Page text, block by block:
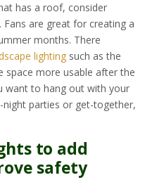
has a roof, consider
are great for creating a
months. There
lighting such as the
space more usable after the
want to hang out with your
parties or get-together,
to add
safety